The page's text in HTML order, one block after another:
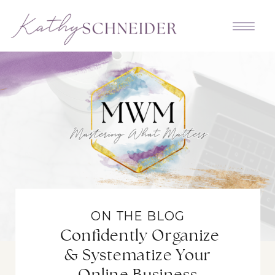
Confidently Organize
& Systematize Your
ON THE BLOG